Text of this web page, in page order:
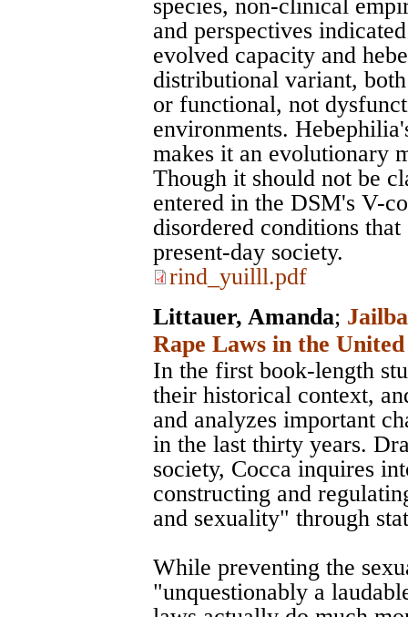
species, non-clinical
and perspectives
evolved capacity and
distributional variant,
or functional, not
environments.
makes it an evolutionary
Though it should not be
entered in the DSM's V-
disordered conditions
present-day society.
rind_yuilll.pdf
Littauer, Amanda;
Rape Laws in the
In the first book-length
their historical context,
and analyzes important
in the last thirty years.
society, Cocca inquires
constructing and
and sexuality" through
While preventing the
"unquestionably a